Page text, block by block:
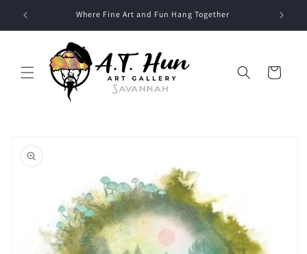
Skip to
content
Where Fine Art and Fun Hang Together
Cart
product
information